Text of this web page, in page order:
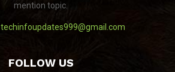
mention topic.
techinfoupdates999@gmail.com
FOLLOW US